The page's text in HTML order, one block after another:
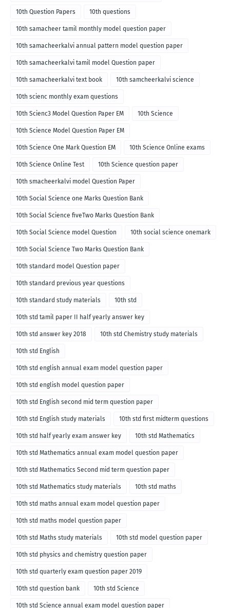
10th Question Papers 10th questions
10th samacheer tamil monthly model question paper
10th samacheerkalvi annual pattern model question paper
10th samacheerkalvi tamil model Question paper
10th samacheerkalvi text book 10th samcheerkalvi science
10th scienc monthly exam questions
10th Scienc3 Model Question Paper EM 10th Science
10th Science Model Question Paper EM
10th Science One Mark Question EM 10th Science Online exams
10th Science Online Test 10th Science question paper
10th smacheerkalvi model Question Paper
10th Social Science one Marks Question Bank
10th Social Science fiveTwo Marks Question Bank
10th Social Science model Question 10th social science onemark
10th Social Science Two Marks Question Bank
10th standard model Question paper
10th standard previous year questions
10th standard study materials 10th std
10th std tamil paper II half yearly answer key
10th std answer key 2018 10th std Chemistry study materials
10th std English
10th std english annual exam model question paper
10th std english model question paper
10th std English second mid term question paper
10th std English study materials 10th std first midterm questions
10th std half yearly exam answer key 10th std Mathematics
10th std Mathematics annual exam model question paper
10th std Mathematics Second mid term question paper
10th std Mathematics study materials 10th std maths
10th std maths annual exam model question paper
10th std maths model question paper
10th std Maths study materials 10th std model question paper
10th std physics and chemistry question paper
10th std quarterly exam question paper 2019
10th std question bank 10th std Science
10th std Science annual exam model question paper